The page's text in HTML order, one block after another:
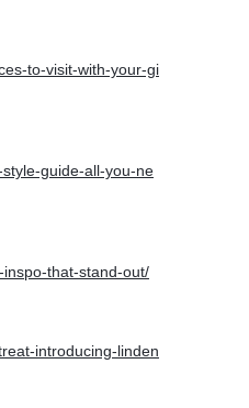
to-visit-with-your-gi
guide-all-you-ne
inspo-that-stand-out/
introducing-linden